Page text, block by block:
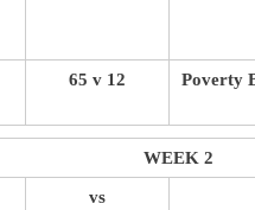
65 v 12 Poverty
WEEK 2
vs